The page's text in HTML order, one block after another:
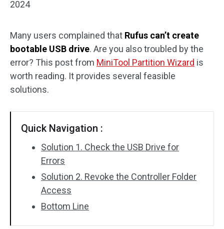
Clone Disk
2024
Many users complained that Rufus can’t create
bootable USB drive. Are you also troubled by the
error? This post from MiniTool Partition Wizard is
worth reading. It provides several feasible
solutions.
Quick Navigation :
Solution 1. Check the USB Drive for
Errors
Solution 2. Revoke the Controller Folder
Access
Bottom Line